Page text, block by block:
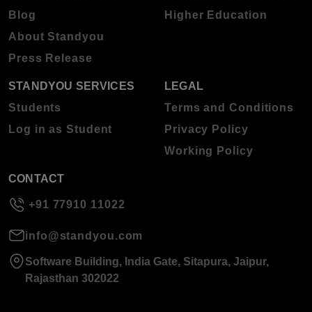
Blog
About Standyou
Press Release
Higher Education
STANDYOU SERVICES
Students
Log in as Student
LEGAL
Terms and Conditions
Privacy Policy
Working Policy
CONTACT
+91 77910 11022
info@standyou.com
Software Building, India Gate, Sitapura, Jaipur,
Rajasthan 302022